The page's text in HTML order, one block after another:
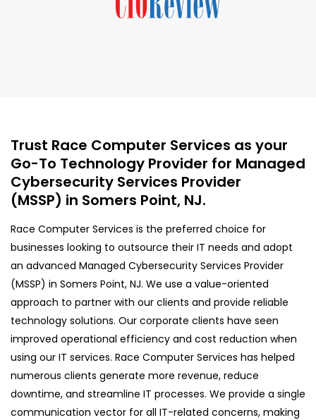
Trust Race Computer Services as your
Go-To Technology Provider for Managed
Cybersecurity Services Provider
(MSSP) in Somers Point, NJ.
Race Computer Services is the preferred choice for
businesses looking to outsource their IT needs and adopt
an advanced Managed Cybersecurity Services Provider
(MSSP) in Somers Point, NJ. We use a value-oriented
approach to partner with our clients and provide reliable
technology solutions. Our corporate clients have seen
improved operational efficiency and cost reduction when
using our IT services. Race Computer Services has helped
numerous clients generate more revenue, reduce
downtime, and streamline IT processes. We provide a single
communication vector for all IT-related concerns, making